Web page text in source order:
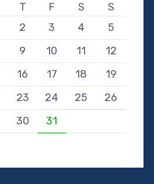
T F S
S
2 3 4
5
9 10 11
12
16 17 18
19
23 24 25
26
30
31